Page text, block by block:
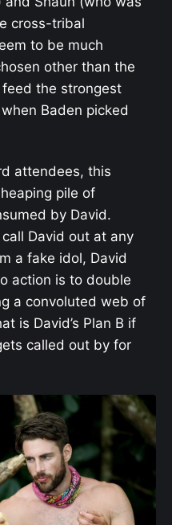
cross-tribal
to be much
other than the
the strongest
Baden picked
attendees, this
pile of
by David.
David out at any
a fake idol, David
action is to double
a convoluted web of
is David’s Plan B if
called out by for